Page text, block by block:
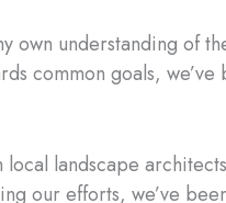
own understanding of
common goals,
landscape
our efforts, we’ve